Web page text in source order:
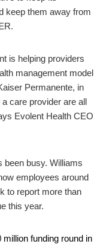
keep them away from
is helping providers
management model
Permanente, in
care provider are all
Evolent Health CEO
been busy. Williams
employees around
to report more than
this year.
million funding round in